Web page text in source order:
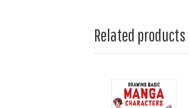
Related products